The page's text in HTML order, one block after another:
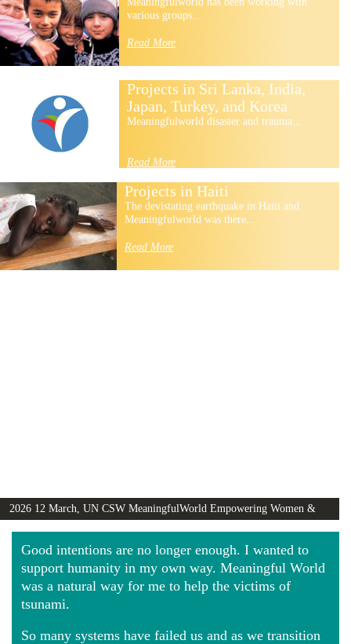
various groups...
Read More
Projects in Sri Lanka, India,
Japan, Turkey, and Korea
Meaningfulworld disaster and trauma...
Read More
Projects in Haiti
The devistating earthquake in Haiti and
Meaningfulworld was there...
Read More
2026 12 March, UN CSW MeaningfulWorld Empowering Women &
Girls Globally video
Good intentions are no longer enough. I wanted to
support humanity in my own way. Meaningful World
was a natural way for me to help the victims of
tsunami.
So many systems have failed us and as we transition